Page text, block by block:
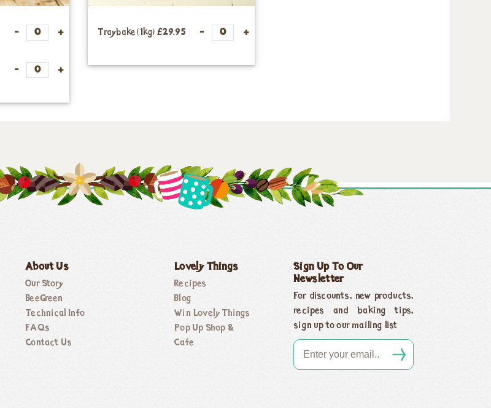
Traybake (1kg) £29.95
About Us
Our Story
BeeGreen
Technical Info
FAQs
Contact Us
Lovely Things
Recipes
Blog
Win Lovely Things
Pop Up Shop &
Cafe
Sign Up To Our
Newsletter
For discounts, new products,
recipes and baking tips,
sign up to our mailing list